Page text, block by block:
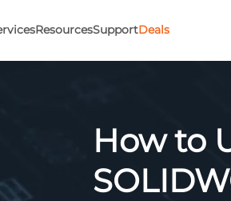
ResourcesSupportDeals
How to